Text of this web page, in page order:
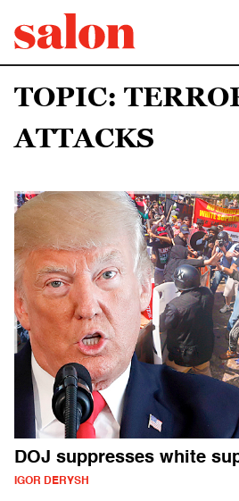
TOPIC:
ATTACKS
DOJ suppresses white
IGOR DERYSH